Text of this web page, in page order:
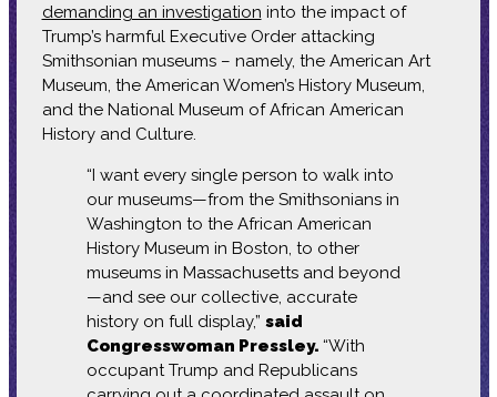
demanding an investigation into the impact of
Trump’s harmful Executive Order attacking
Smithsonian museums – namely, the American Art
Museum, the American Women’s History Museum,
and the National Museum of African American
History and Culture.
“I want every single person to walk into
our museums—from the Smithsonians in
Washington to the African American
History Museum in Boston, to other
museums in Massachusetts and beyond
—and see our collective, accurate
history on full display,” said
Congresswoman Pressley. “With
occupant Trump and Republicans